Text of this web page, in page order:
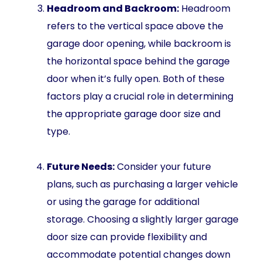
Headroom and Backroom: Headroom
refers to the vertical space above the
garage door opening, while backroom is
the horizontal space behind the garage
door when it’s fully open. Both of these
factors play a crucial role in determining
the appropriate garage door size and
type.
Future Needs:Consider your future
plans, such as purchasing a larger vehicle
or using the garage for additional
storage. Choosing a slightly larger garage
door size can provide flexibility and
accommodate potential changes down